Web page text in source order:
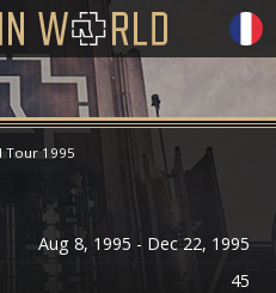
Tour 1995
Aug 8, 1995 - Dec 22, 1995
45